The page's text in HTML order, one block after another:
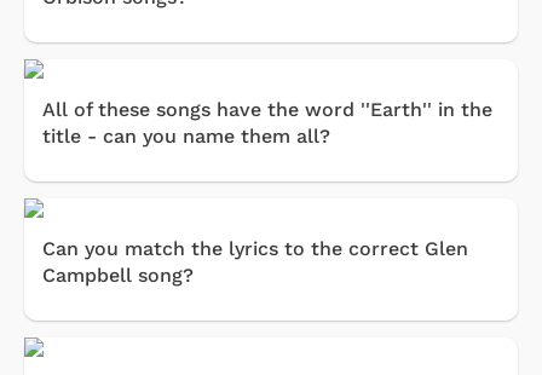
All of these songs have the word ''Earth'' in the
title - can you name them all?
Can you match the lyrics to the correct Glen
Campbell song?